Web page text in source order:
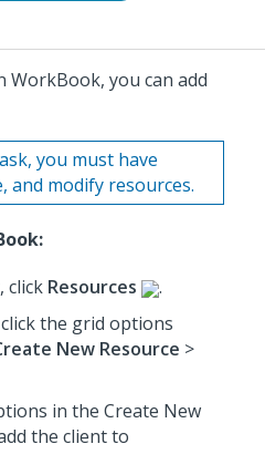
you can add
you must have
and modify resources.
click Resources
.
the grid options
New Resource >
in the Create New
the client to